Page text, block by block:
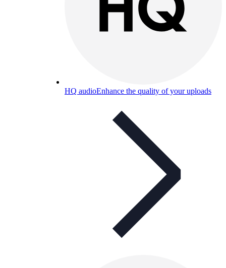
HQ audioEnhance the quality of your uploads